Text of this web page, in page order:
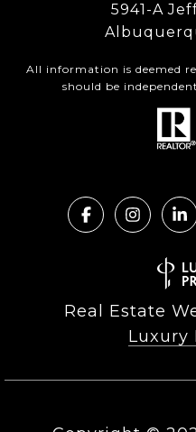
5941-A
All information is deemed
should be
Real Estate
Luxury